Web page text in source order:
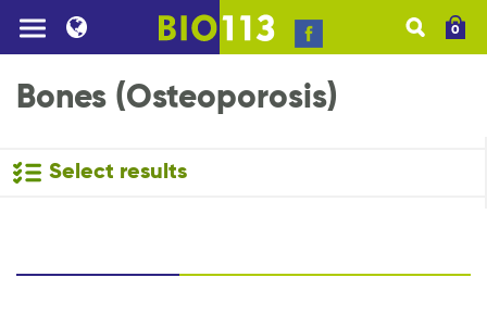
0
Bones (Osteoporosis)
Select results